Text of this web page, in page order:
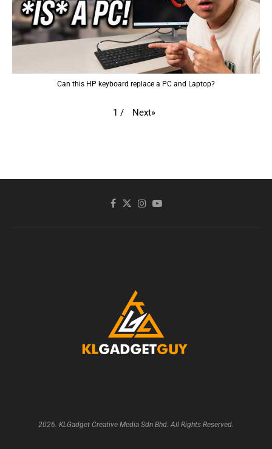
Can this HP keyboard replace a PC and Laptop?
1 / Next»
2026. KLGadget Creative Media Sdn Bhd. All Rights Reserved.